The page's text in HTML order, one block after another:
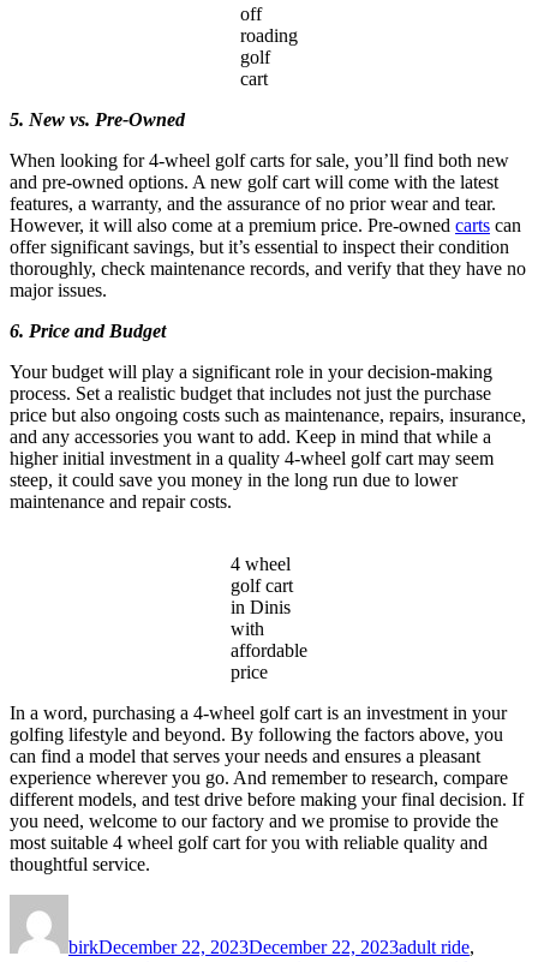
off
roading
golf
cart
5. New vs. Pre-Owned
When looking for 4-wheel golf carts for sale, you’ll find both new
and pre-owned options. A new golf cart will come with the latest
features, a warranty, and the assurance of no prior wear and tear.
However, it will also come at a premium price. Pre-owned carts can
offer significant savings, but it’s essential to inspect their condition
thoroughly, check maintenance records, and verify that they have no
major issues.
6. Price and Budget
Your budget will play a significant role in your decision-making
process. Set a realistic budget that includes not just the purchase
price but also ongoing costs such as maintenance, repairs, insurance,
and any accessories you want to add. Keep in mind that while a
higher initial investment in a quality 4-wheel golf cart may seem
steep, it could save you money in the long run due to lower
maintenance and repair costs.
4 wheel
golf cart
in Dinis
with
affordable
price
In a word, purchasing a 4-wheel golf cart is an investment in your
golfing lifestyle and beyond. By following the factors above, you
can find a model that serves your needs and ensures a pleasant
experience wherever you go. And remember to research, compare
different models, and test drive before making your final decision. If
you need, welcome to our factory and we promise to provide the
most suitable 4 wheel golf cart for you with reliable quality and
thoughtful service.
birkDecember 22, 2023December 22, 2023adult ride,